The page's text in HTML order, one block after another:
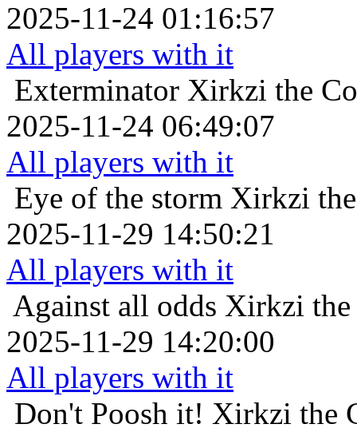
2025-11-24 01:16:57
All players with it
Exterminator Xirkzi the
2025-11-24 06:49:07
All players with it
Eye of the storm Xirkzi
2025-11-29 14:50:21
All players with it
Against all odds Xirkzi the
2025-11-29 14:20:00
All players with it
Don't Poosh it! Xirkzi the